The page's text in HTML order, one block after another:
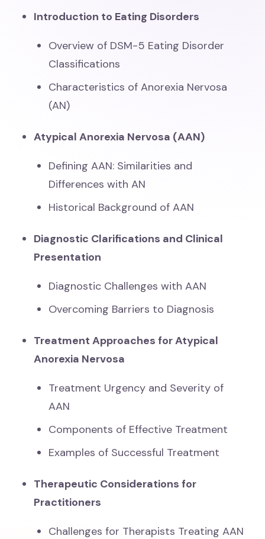
Introduction to Eating Disorders
Overview of DSM-5 Eating Disorder
Classifications
Characteristics of Anorexia Nervosa
(AN)
Atypical Anorexia Nervosa (AAN)
Defining AAN: Similarities and
Differences with AN
Historical Background of AAN
Diagnostic Clarifications and Clinical
Presentation
Diagnostic Challenges with AAN
Overcoming Barriers to Diagnosis
Treatment Approaches for Atypical
Anorexia Nervosa
Treatment Urgency and Severity of
AAN
Components of Effective Treatment
Examples of Successful Treatment
Therapeutic Considerations for
Practitioners
Challenges for Therapists Treating AAN